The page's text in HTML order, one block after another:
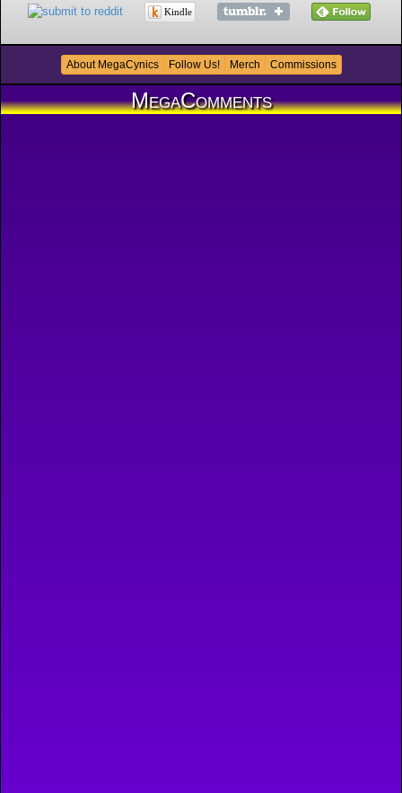
Kindle
About MegaCynics Follow Us! Merch Commissions
MegaComments